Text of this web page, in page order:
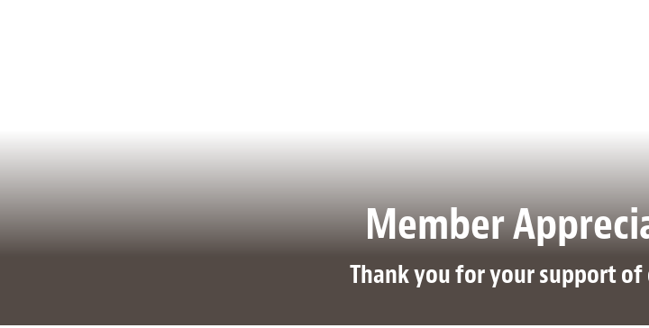
Member
Thank you for your support